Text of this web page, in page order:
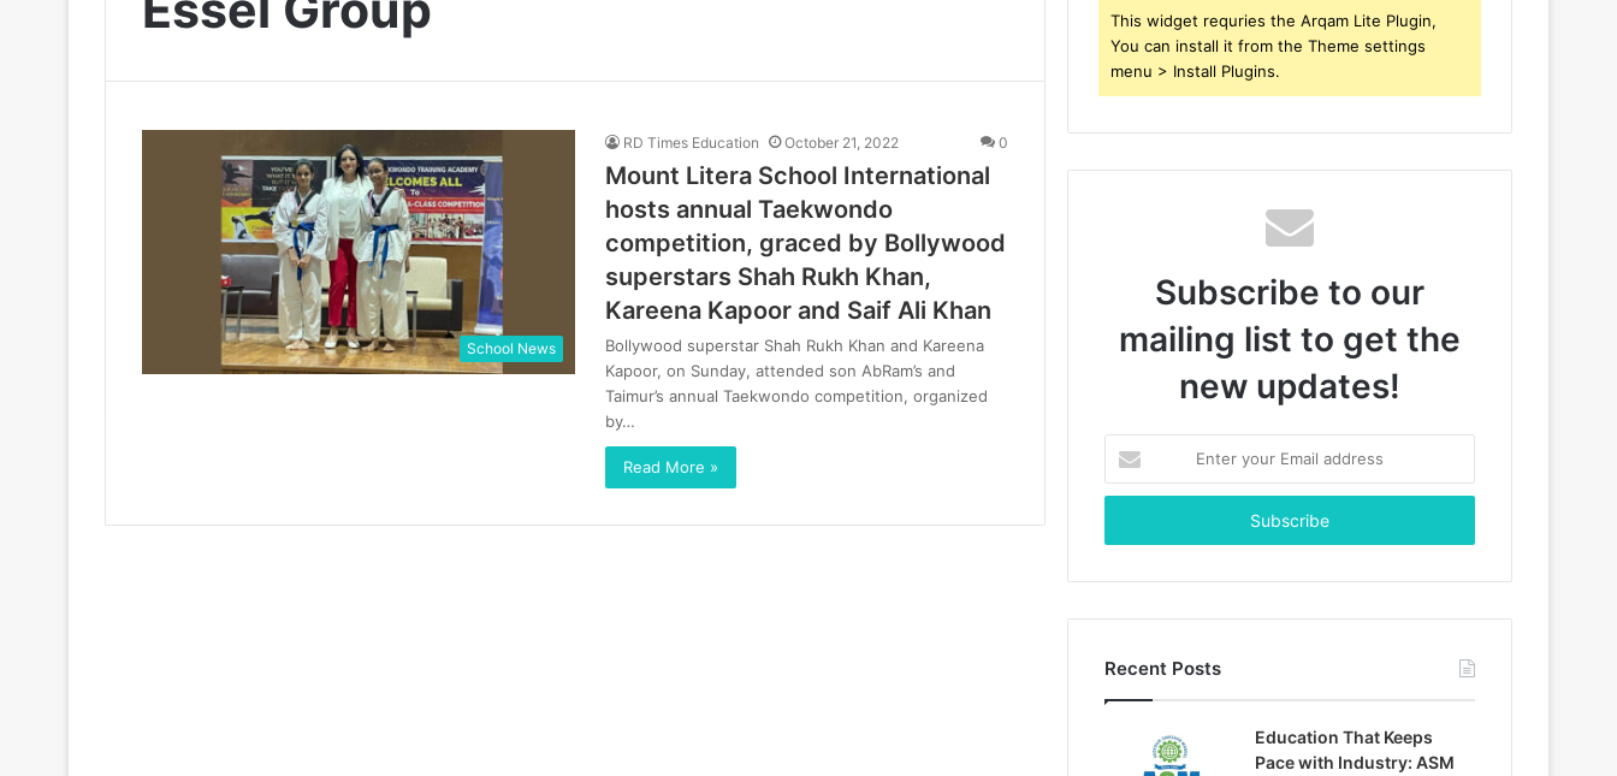
School News
RD Times Education October 21, 2022 0
Mount Litera School International
hosts annual Taekwondo
competition, graced by Bollywood
superstars Shah Rukh Khan,
Kareena Kapoor and Saif Ali Khan
Bollywood superstar Shah Rukh Khan and Kareena
Kapoor, on Sunday, attended son AbRam’s and
Taimur’s annual Taekwondo competition, organized
by…
Read More »
This widget requries the Arqam Lite Plugin,
You can install it from the Theme settings
menu > Install Plugins.
Subscribe to our
mailing list to get the
new updates!
your
Email
Recent Posts
Education That Keeps
Pace with Industry: ASM